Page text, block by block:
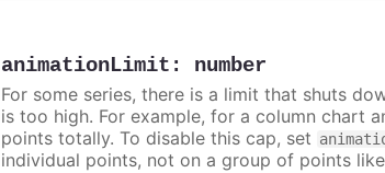
animationLimit : number
For some series, there is a limit that shuts
is too high. For example, for a column chart
points totally. To disable this cap, set
individual points, not on a group of points